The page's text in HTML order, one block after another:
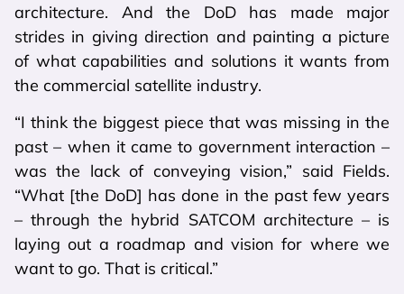
architecture. And the DoD has made major
strides in giving direction and painting a picture
of what capabilities and solutions it wants from
the commercial satellite industry.
“I think the biggest piece that was missing in the
past – when it came to government interaction –
was the lack of conveying vision,” said Fields.
“What [the DoD] has done in the past few years
– through the hybrid SATCOM architecture – is
laying out a roadmap and vision for where we
want to go. That is critical.”